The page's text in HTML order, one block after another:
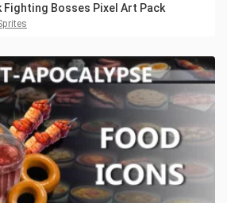
Fighting Bosses Pixel Art Pack